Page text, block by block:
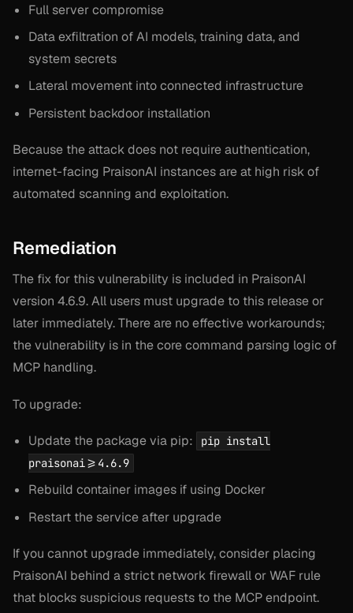
Full server compromise
Data exfiltration of AI models, training data, and
system secrets
Lateral movement into connected infrastructure
Persistent backdoor installation
Because the attack does not require authentication,
internet-facing PraisonAI instances are at high risk of
automated scanning and exploitation.
Remediation
The fix for this vulnerability is included in PraisonAI
version 4.6.9. All users must upgrade to this release or
later immediately. There are no effective workarounds;
the vulnerability is in the core command parsing logic of
MCP handling.
To upgrade:
Update the package via pip:
pip install
praisonai>=4.6.9
Rebuild container images if using Docker
Restart the service after upgrade
If you cannot upgrade immediately, consider placing
PraisonAI behind a strict network firewall or WAF rule
that blocks suspicious requests to the MCP endpoint.